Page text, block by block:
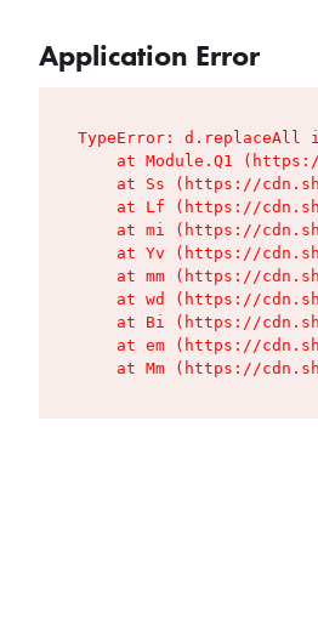
Application Error
TypeError: d.replaceAll
at Module.Q1
at Ss (https://
at Lf (https://
at mi (https://
at Yv (https://
at mm (https://
at wd (https://
at Bi (https://
at em (https://
at Mm (https://